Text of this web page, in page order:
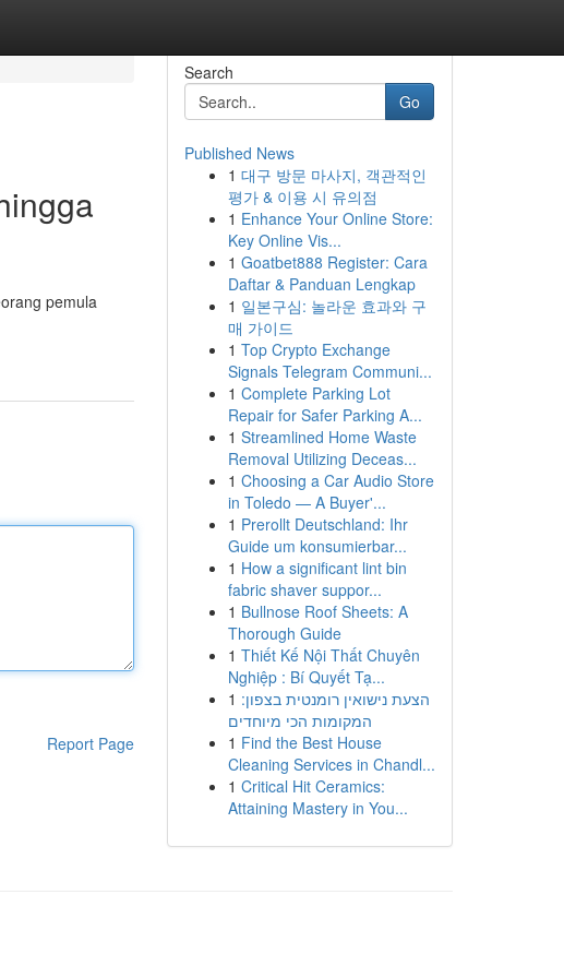
pemula
Report Page
Search
Go
Published News
1 대구 방문 마사지, 객관적인
평가 & 이용 시 유의점
1 Enhance Your Online Store:
Key Online Vis...
1 Goatbet888 Register: Cara
Daftar & Panduan Lengkap
1 일본구심: 놀라운 효과와 구
매 가이드
1 Top Crypto Exchange
Signals Telegram Communi...
1 Complete Parking Lot
Repair for Safer Parking A...
1 Streamlined Home Waste
Removal Utilizing Deceas...
1 Choosing a Car Audio Store
in Toledo — A Buyer'...
1 Prerollt Deutschland: Ihr
Guide um konsumierbar...
1 How a significant lint bin
fabric shaver suppor...
1 Bullnose Roof Sheets: A
Thorough Guide
1 Thiết Kế Nội Thất Chuyên
Nghiệp : Bí Quyết Tạ...
1 הצעת נישואין רומנטית בצפון:
המקומות הכי מיוחדים
1 Find the Best House
Cleaning Services in Chandl...
1 Critical Hit Ceramics:
Attaining Mastery in You...